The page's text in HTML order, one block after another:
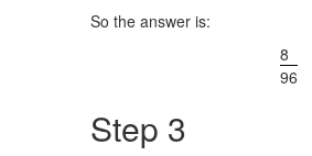
So the answer is:
8
96
Step 3